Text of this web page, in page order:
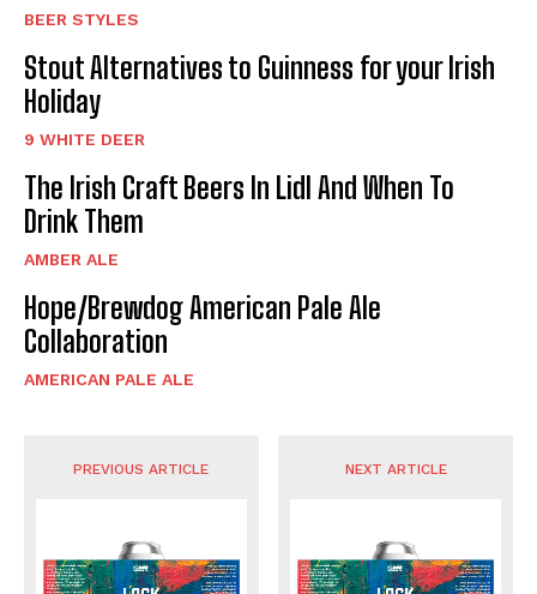
BEER STYLES
Stout Alternatives to Guinness for your Irish
Holiday
9 WHITE DEER
The Irish Craft Beers In Lidl And When To
Drink Them
AMBER ALE
Hope/Brewdog American Pale Ale
Collaboration
AMERICAN PALE ALE
PREVIOUS ARTICLE NEXT ARTICLE